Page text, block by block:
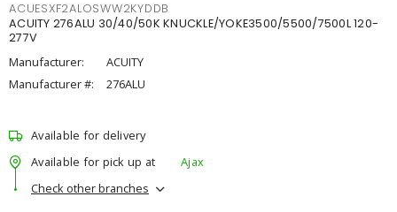
ACUESXF2ALOSWW2KYDDB
ACUITY 276ALU 30/40/50K KNUCKLE/YOKE3500/5500/7500L 120-
277V
Manufacturer:
ACUITY
Manufacturer #:
276ALU
Available for delivery
Available for pick up at
Ajax
Check other branches